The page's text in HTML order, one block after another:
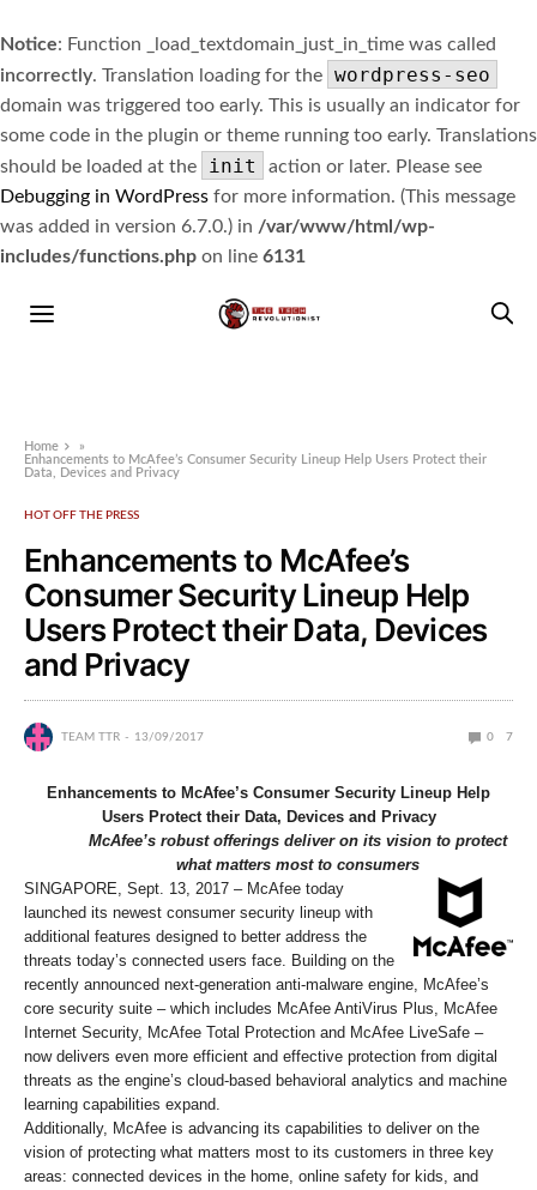
Notice: Function _load_textdomain_just_in_time was called
incorrectly. Translation loading for the wordpress-seo
domain was triggered too early. This is usually an indicator for
some code in the plugin or theme running too early. Translations
should be loaded at the
init
action or later. Please see
Debugging in WordPress for more information. (This message
was added in version 6.7.0.) in /var/www/html/wp-
includes/functions.php on line 6131
Home
»
Enhancements to McAfee’s Consumer Security Lineup Help Users Protect their
Data, Devices and Privacy
HOT OFF THE PRESS
Enhancements to McAfee’s
Consumer Security Lineup Help
Users Protect their Data, Devices
and Privacy
TEAM TTR 13/09/2017 0 7
Enhancements to McAfee’s Consumer Security Lineup Help
Users Protect their Data, Devices and Privacy
McAfee’s robust offerings deliver on its vision to protect
what matters most to consumers
SINGAPORE, Sept. 13, 2017 – McAfee today
launched its newest consumer security lineup with
additional features designed to better address the
threats today’s connected users face. Building on the
recently announced next-generation anti-malware engine, McAfee’s
core security suite – which includes McAfee AntiVirus Plus, McAfee
Internet Security, McAfee Total Protection and McAfee LiveSafe –
now delivers even more efficient and effective protection from digital
threats as the engine’s cloud-based behavioral analytics and machine
learning capabilities expand.
Additionally, McAfee is advancing its capabilities to deliver on the
vision of protecting what matters most to its customers in three key
areas: connected devices in the home, online safety for kids, and